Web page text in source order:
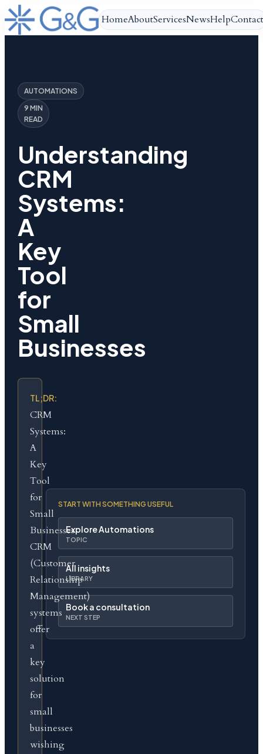
HomeAboutServicesNewsHelpContact
AUTOMATIONS
9 MIN
READ
Understanding
CRM
Systems:
A
Key
Tool
for
Small
Businesses
TL;DR:
CRM
Systems:
A
Key
Tool
for
Small
Businesses
CRM
(Customer
Relationship
Management)
systems
offer
a
key
solution
for
small
businesses
wishing
START WITH SOMETHING USEFUL
Explore Automations
TOPIC
All insights
LIBRARY
Book a consultation
NEXT STEP